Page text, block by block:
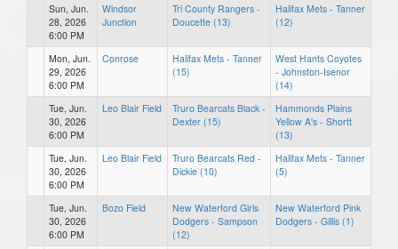
Sun, Jun.
28, 2026
6:00 PM
Windsor
Junction
Tri County Rangers -
Doucette (13)
Halifax Mets - Tanner
(12)
Mon, Jun.
29, 2026
6:00 PM
Conrose
Halifax Mets - Tanner
(15)
West Hants Coyotes
- Johnston-Isenor
(14)
Tue, Jun.
30, 2026
6:00 PM
Leo Blair Field
Truro Bearcats Black -
Dexter (15)
Hammonds Plains
Yellow A's - Shortt
(13)
Tue, Jun.
30, 2026
6:00 PM
Leo Blair Field
Truro Bearcats Red -
Dickie (10)
Halifax Mets - Tanner
(5)
Tue, Jun.
30, 2026
6:00 PM
Bozo Field
New Waterford Girls
Dodgers - Sampson
(12)
New Waterford Pink
Dodgers - Gillis (1)